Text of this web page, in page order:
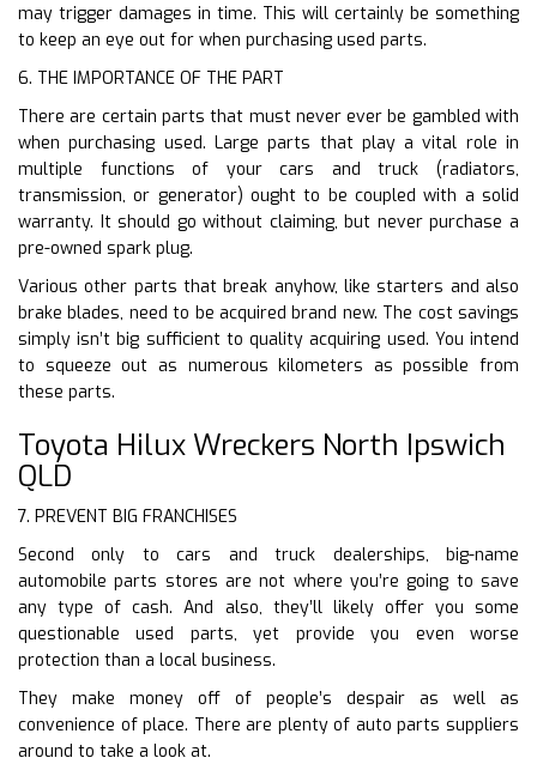
may trigger damages in time. This will certainly be something
to keep an eye out for when purchasing used parts.
6. THE IMPORTANCE OF THE PART
There are certain parts that must never ever be gambled with
when purchasing used. Large parts that play a vital role in
multiple functions of your cars and truck (radiators,
transmission, or generator) ought to be coupled with a solid
warranty. It should go without claiming, but never purchase a
pre-owned spark plug.
Various other parts that break anyhow, like starters and also
brake blades, need to be acquired brand new. The cost savings
simply isn’t big sufficient to quality acquiring used. You intend
to squeeze out as numerous kilometers as possible from
these parts.
Toyota Hilux Wreckers North Ipswich
QLD
7. PREVENT BIG FRANCHISES
Second only to cars and truck dealerships, big-name
automobile parts stores are not where you’re going to save
any type of cash. And also, they’ll likely offer you some
questionable used parts, yet provide you even worse
protection than a local business.
They make money off of people’s despair as well as
convenience of place. There are plenty of auto parts suppliers
around to take a look at.